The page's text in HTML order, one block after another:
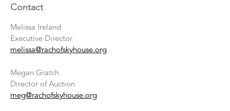
Contact
Melissa Ireland
Executive Director
melissa@rachofskyhouse.org
Megan Gratch
Director of Auction
meg@rachofskyhouse.org